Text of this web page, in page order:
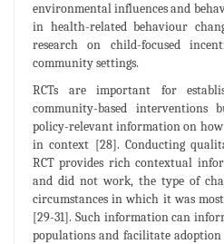
environmental influences and
in health-related behaviour
research on child-focused
community settings.
RCTs are important for
community-based
policy-relevant information on
in context [28]. Conducting
RCT provides rich contextual
and did not work, the type of
circumstances in which it was
[29-31]. Such information can
populations and facilitate